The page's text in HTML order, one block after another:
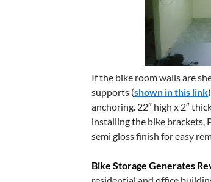
If the bike room walls are
supports (shown in this link
anchoring. 22″ high x 2″
installing the bike brackets,
semi gloss finish for easy
Bike Storage Generates